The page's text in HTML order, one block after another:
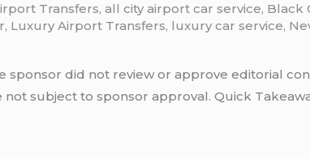
Transfers, all city airport car service, Black
, Luxury Airport Transfers, luxury car service,
sponsor did not review or approve editorial
subject to sponsor approval. Quick